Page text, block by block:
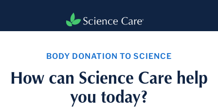
BODY DONATION TO SCIENCE
How can Science Care help
you today?